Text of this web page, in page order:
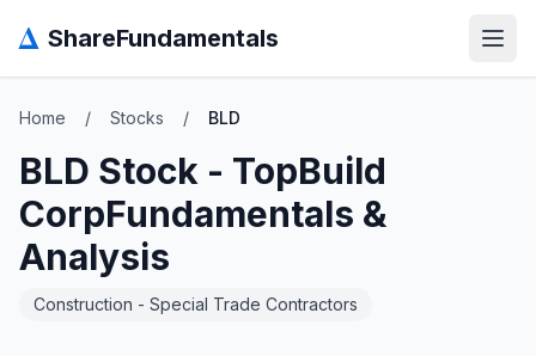
Δ ShareFundamentals
Home / Stocks / BLD
BLD Stock - TopBuild
CorpFundamentals &
Analysis
Construction - Special Trade Contractors